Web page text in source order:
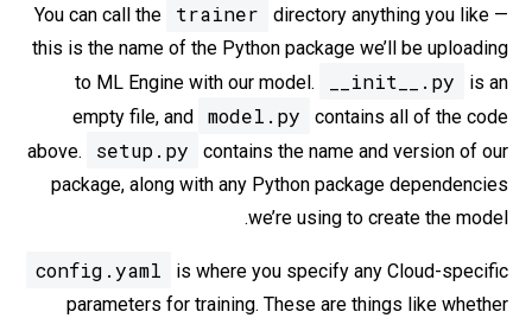
You can call the trainer
directory anything you like —
this is the name of the Python package we’ll be uploading
to ML Engine with our model.
__init__.py
is an
empty file, and
model.py
contains all of the code
above.
setup.py
contains the name and version of our
package, along with any Python package dependencies
we’re using to create the model.
config.yaml
is where you specify any Cloud-specific
parameters for training. These are things like whether